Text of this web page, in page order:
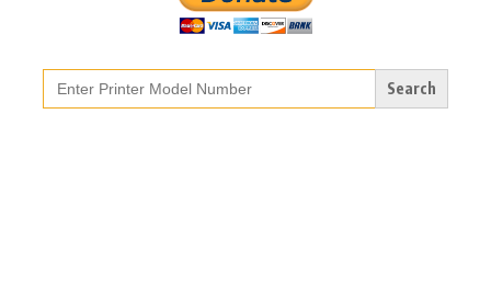
Search
for: